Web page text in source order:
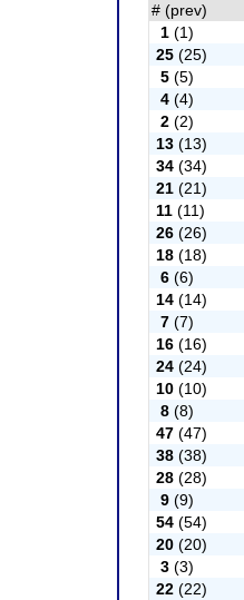
# (prev)
1 (1)
25 (25)
5 (5)
4 (4)
2 (2)
13 (13)
34 (34)
21 (21)
11 (11)
26 (26)
18 (18)
6 (6)
14 (14)
7 (7)
16 (16)
24 (24)
10 (10)
8 (8)
47 (47)
38 (38)
28 (28)
9 (9)
54 (54)
20 (20)
3 (3)
22 (22)